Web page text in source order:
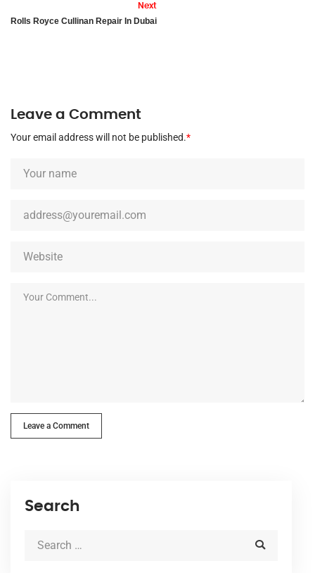
Next
Rolls Royce Cullinan Repair In Dubai
Leave a Comment
Your email address will not be published.*
Leave a Comment
Search